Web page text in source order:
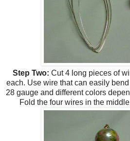
Step Two: Cut 4 long pieces of
each. Use wire that can easily
28 gauge and different colors
Fold the four wires in the